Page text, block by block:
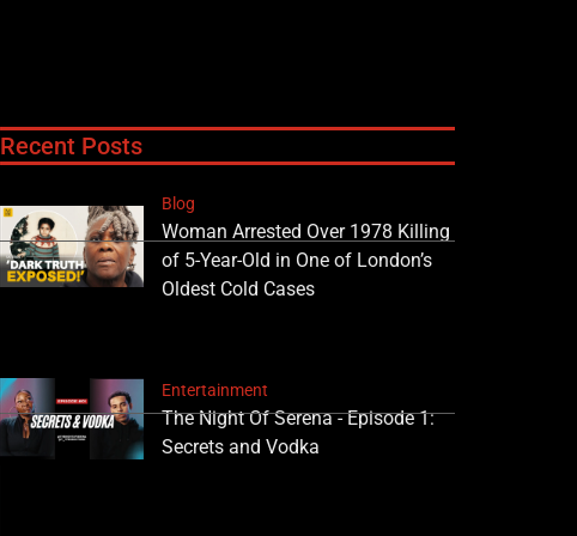
Recent Posts
Blog
Woman Arrested Over 1978 Killing
of 5-Year-Old in One of London’s
Oldest Cold Cases
Entertainment
The Night Of Serena - Episode 1:
Secrets and Vodka